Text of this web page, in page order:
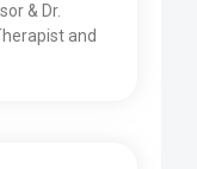
& Dr.
and